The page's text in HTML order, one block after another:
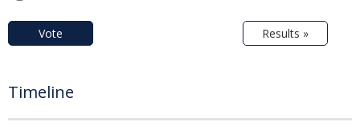
Vote Results »
Timeline